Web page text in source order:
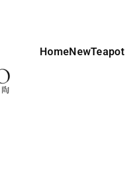
HomeNewTeapot